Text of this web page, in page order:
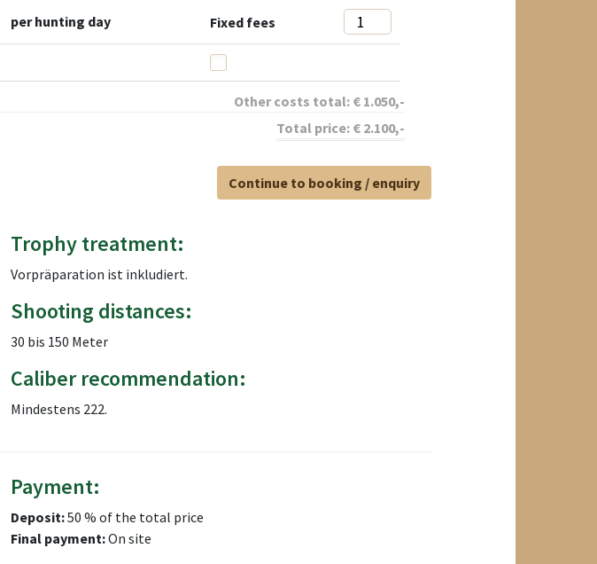
per hunting day Fixed fees
Other costs total: € 1.050,-
Total price: € 2.100,-
Continue to booking / enquiry
Trophy treatment:
Vorpräparation ist inkludiert.
Shooting distances:
30 bis 150 Meter
Caliber recommendation:
Mindestens 222.
Payment:
Deposit:50 % of the total price
Final payment:On site